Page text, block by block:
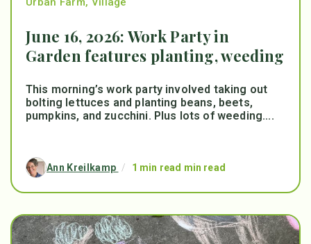
June 16, 2026: Work Party in
Garden features planting, weeding
This morning’s work party involved taking out
bolting lettuces and planting beans, beets,
pumpkins, and zucchini. Plus lots of weeding....
Ann Kreilkamp / 1 min read min read